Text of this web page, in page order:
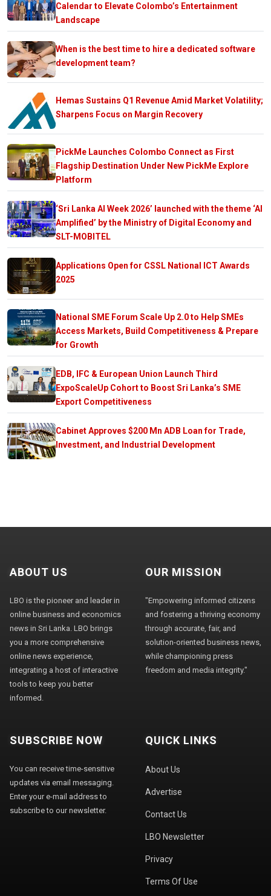
Calendar to Elevate Colombo’s Entertainment
Landscape
When is the best time to hire a dedicated software
development team?
Hemas Sustains Q1 Revenue Amid Market Volatility;
Sharpens Focus on Margin Recovery
PickMe Launches Colombo Connect as First
Flagship Destination Under New PickMe Explore
Platform
‘Sri Lanka AI Week 2026’ launched with the theme ‘AI
Amplified’ by the Ministry of Digital Economy and
SLT-MOBITEL
Applications Open for CSSL National ICT Awards
2025
National SME Forum Scale Up 2.0 to Help SMEs
Access Markets, Build Competitiveness & Prepare
for Growth
EDB, IFC & European Union Launch Third
ExpoScaleUp Cohort to Boost Sri Lanka’s SME
Export Competitiveness
Cabinet Approves $200 Mn ADB Loan for Trade,
Investment, and Industrial Development
ABOUT US
LBO is the pioneer and leader in
online business and economics
news in Sri Lanka. LBO brings
you a more comprehensive
online news experience,
integrating a host of interactive
tools to keep you better
informed.
OUR MISSION
"Empowering informed citizens
and fostering a thriving economy
through accurate, fair, and
solution-oriented business news,
while championing press
freedom and media integrity."
SUBSCRIBE NOW
You can receive time-sensitive
updates via email messaging.
Enter your e-mail address to
subscribe to our newsletter.
QUICK LINKS
About Us
Advertise
Contact Us
LBO Newsletter
Privacy
Terms Of Use